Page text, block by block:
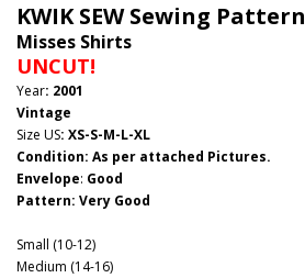
KWIK SEW Sewing Pattern
Misses Shirts
UNCUT!
Year: 2001
Vintage
Size US: XS-S-M-L-XL
Condition: As per attached Pictures.
Envelope: Good
Pattern: Very Good
Small (10-12)
Medium (14-16)